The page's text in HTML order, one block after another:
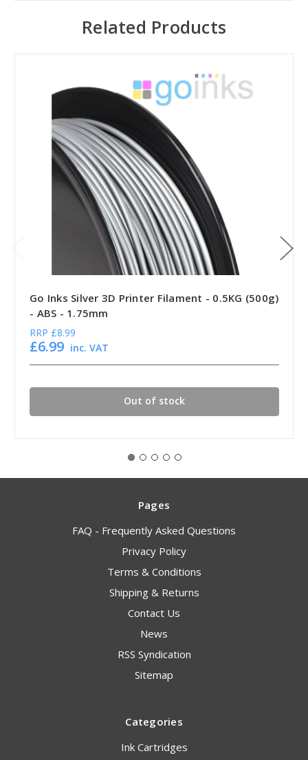
Related Products
Go Inks Silver 3D Printer Filament - 0.5KG (500g)
- ABS - 1.75mm
RRP £8.99
£6.99 inc. VAT
Out of stock
Pages
FAQ - Frequently Asked Questions
Privacy Policy
Terms & Conditions
Shipping & Returns
Contact Us
News
RSS Syndication
Sitemap
Categories
Ink Cartridges